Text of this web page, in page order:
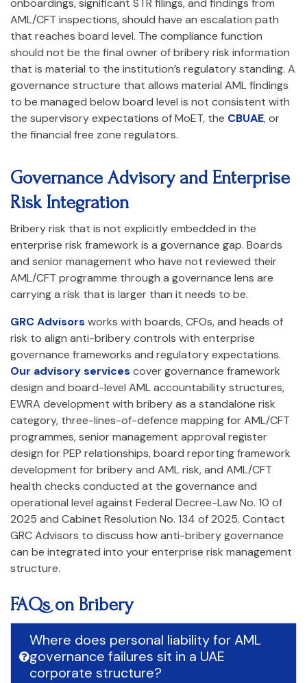
onboardings, significant STR filings, and findings from
AML/CFT inspections, should have an escalation path
that reaches board level. The compliance function
should not be the final owner of bribery risk information
that is material to the institution’s regulatory standing. A
governance structure that allows material AML findings
to be managed below board level is not consistent with
the supervisory expectations of MoET, the CBUAE, or
the financial free zone regulators.
Governance Advisory and Enterprise
Risk Integration
Bribery risk that is not explicitly embedded in the
enterprise risk framework is a governance gap. Boards
and senior management who have not reviewed their
AML/CFT programme through a governance lens are
carrying a risk that is larger than it needs to be.
GRC Advisors works with boards, CFOs, and heads of
risk to align anti-bribery controls with enterprise
governance frameworks and regulatory expectations.
Our advisory services cover governance framework
design and board-level AML accountability structures,
EWRA development with bribery as a standalone risk
category, three-lines-of-defence mapping for AML/CFT
programmes, senior management approval register
design for PEP relationships, board reporting framework
development for bribery and AML risk, and AML/CFT
health checks conducted at the governance and
operational level against Federal Decree-Law No. 10 of
2025 and Cabinet Resolution No. 134 of 2025. Contact
GRC Advisors to discuss how anti-bribery governance
can be integrated into your enterprise risk management
structure.
FAQs on Bribery
Where does personal liability for AML
governance failures sit in a UAE
corporate structure?